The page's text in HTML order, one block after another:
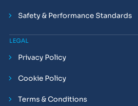
Safety & Performance Standards
LEGAL
Privacy Policy
Cookie Policy
Terms & Conditions